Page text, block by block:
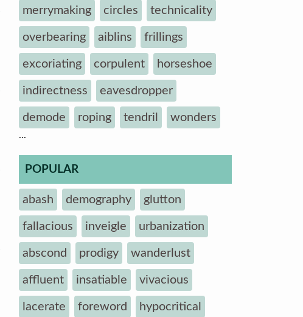
merrymaking circles technicality
overbearing aiblins frillings
excoriating corpulent horseshoe
indirectness eavesdropper
demode roping tendril wonders
...
POPULAR
abash demography glutton
fallacious inveigle urbanization
abscond prodigy wanderlust
affluent insatiable vivacious
lacerate foreword hypocritical